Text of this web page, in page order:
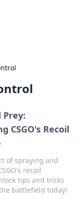
Prey:
CSGO's Recoil
of spraying and
recoil
tips and tricks
battlefield today!